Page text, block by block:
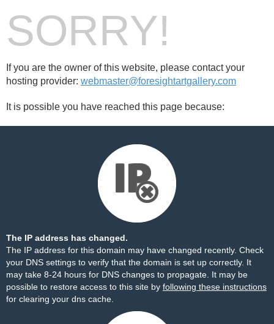
SORRY!
If you are the owner of this website, please contact your
hosting provider: webmaster@foresightartgallery.com
It is possible you have reached this page because:
The IP address has changed.
The IP address for this domain may have changed recently. Check
your DNS settings to verify that the domain is set up correctly. It
may take 8-24 hours for DNS changes to propagate. It may be
possible to restore access to this site by following these instructions
for clearing your dns cache.